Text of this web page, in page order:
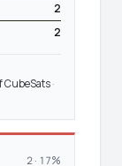
2
2
CubeSats ·
2 · 17%